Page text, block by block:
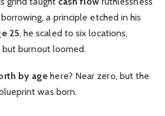
a principle etched in his
25, he scaled to six locations,
but burnout loomed.
by age here? Near zero, but the
was born.